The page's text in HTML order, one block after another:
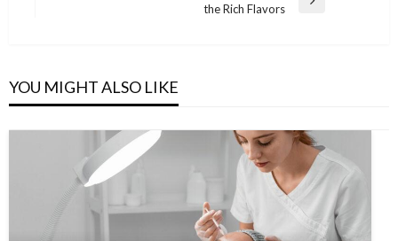
the Rich Flavors
YOU MIGHT ALSO LIKE